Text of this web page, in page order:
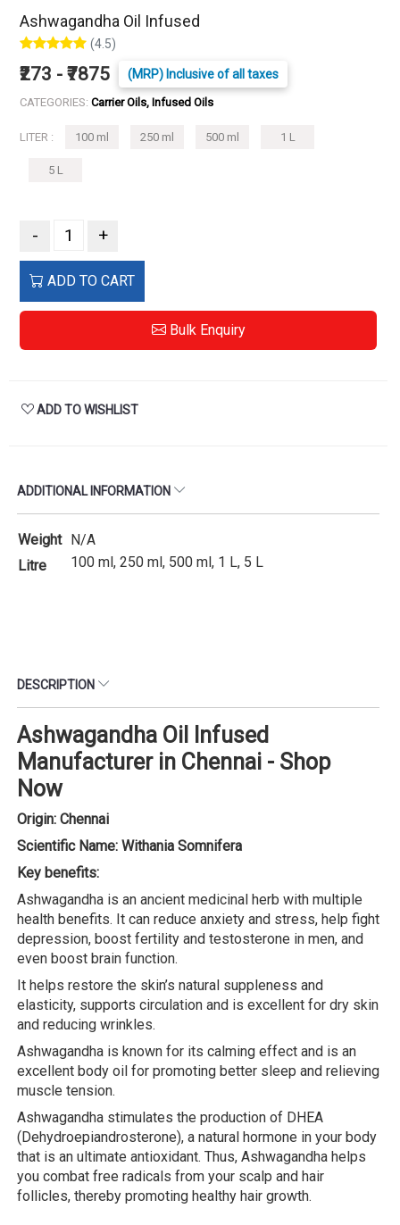
Ashwagandha Oil Infused
(4.5)
₹273 - ₹7875 (MRP) Inclusive of all taxes
CATEGORIES: Carrier Oils, Infused Oils
LITER : 100 ml 250 ml 500 ml 1 L
5 L
- +
ADD TO CART
Bulk Enquiry
ADD TO WISHLIST
ADDITIONAL INFORMATION
Weight N/A
Litre
100 ml, 250 ml, 500 ml, 1 L, 5 L
DESCRIPTION
Ashwagandha Oil Infused
Manufacturer in Chennai - Shop
Now
Origin: Chennai
Scientific Name: Withania Somnifera
Key benefits:
Ashwagandha is an ancient medicinal herb with multiple
health benefits. It can reduce anxiety and stress, help fight
depression, boost fertility and testosterone in men, and
even boost brain function.
It helps restore the skin’s natural suppleness and
elasticity, supports circulation and is excellent for dry skin
and reducing wrinkles.
Ashwagandha is known for its calming effect and is an
excellent body oil for promoting better sleep and relieving
muscle tension.
Ashwagandha stimulates the production of DHEA
(Dehydroepiandrosterone), a natural hormone in your body
that is an ultimate antioxidant. Thus, Ashwagandha helps
you combat free radicals from your scalp and hair
follicles, thereby promoting healthy hair growth.